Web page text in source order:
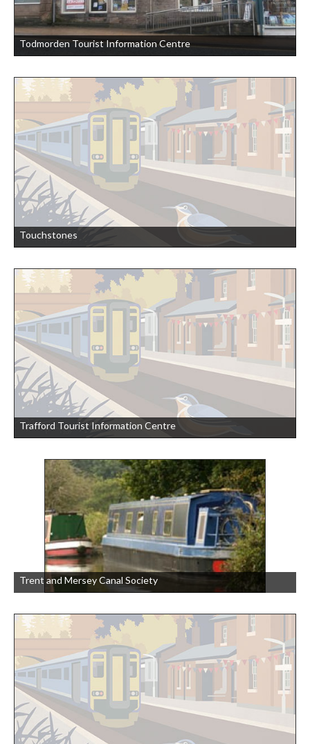
Todmorden Tourist Information Centre
Touchstones
Trafford Tourist Information Centre
Trent and Mersey Canal Society